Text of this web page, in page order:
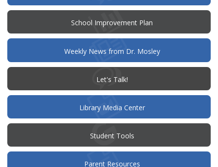
new
window)
School Improvement Plan
new
window)
Weekly News from Dr. Mosley
Let's Talk!(opens
new
window)
Library Media Center
Student Tools
Parent Resources(opens